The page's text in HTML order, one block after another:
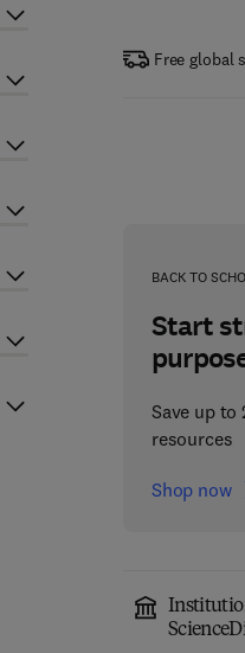
Free global
BACK TO
Start
Save up
resources
Shop now